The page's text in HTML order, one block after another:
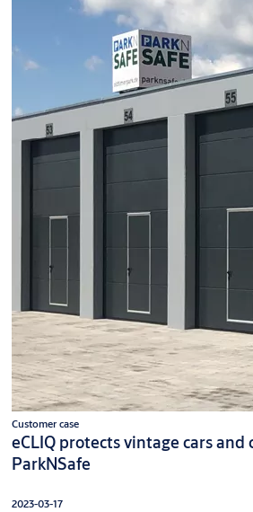
Customer case
eCLIQ protects vintage cars and
ParkNSafe
2023-03-17